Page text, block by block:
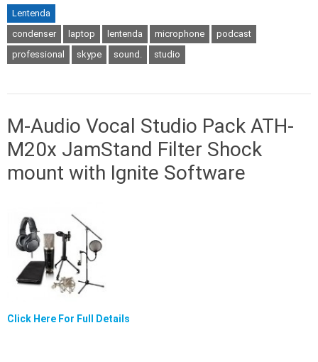
Lentenda
condenser
laptop lentenda microphone
podcast
professional
skype sound. studio
M-Audio Vocal Studio Pack ATH-
M20x JamStand Filter Shock
mount with Ignite Software
Click Here For Full Details